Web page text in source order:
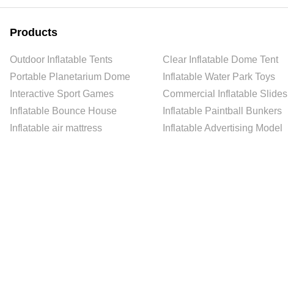
Products
Outdoor Inflatable Tents
Clear Inflatable Dome Tent
Portable Planetarium Dome
Inflatable Water Park Toys
Interactive Sport Games
Commercial Inflatable Slides
Inflatable Bounce House
Inflatable Paintball Bunkers
Inflatable air mattress
Inflatable Advertising Model